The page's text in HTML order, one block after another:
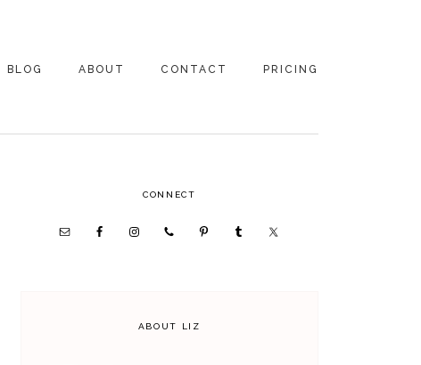
BLOG ABOUT
ABOUT US
CONTACT PRICING
FAMILY
PRICING
SIDEBAR
CONNECT
ABOUT LIZ